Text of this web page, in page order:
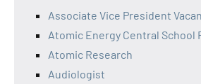
Associate Vice President
Atomic Energy Central School
Atomic Research
Audiologist